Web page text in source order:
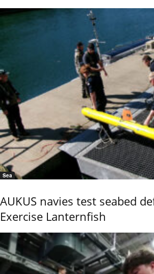
Sea
AUKUS navies test seabed
Exercise Lanternfish